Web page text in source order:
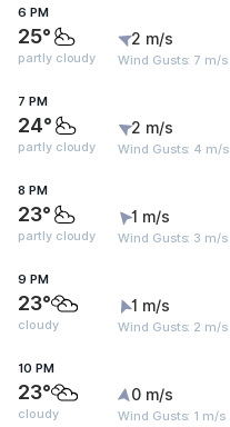
6 PM
25°
partly cloudy
2 m/s
Wind Gusts: 7 m/s
7 PM
24°
partly cloudy
2 m/s
Wind Gusts: 4 m/s
8 PM
23°
partly cloudy
1 m/s
Wind Gusts: 3 m/s
9 PM
23°
cloudy
1 m/s
Wind Gusts: 2 m/s
10 PM
23°
cloudy
0 m/s
Wind Gusts: 1 m/s